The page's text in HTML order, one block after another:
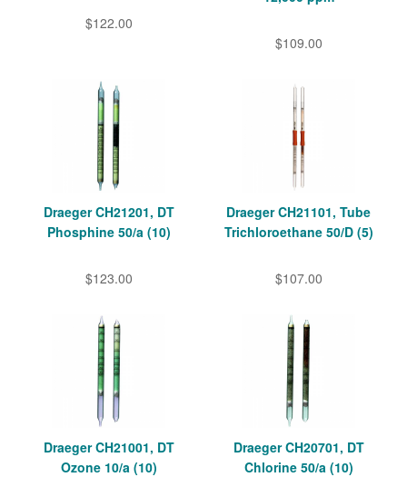
$122.00
$109.00
Draeger CH21201, DT
Phosphine 50/a (10)
$123.00
Draeger CH21101, Tube
Trichloroethane 50/D (5)
$107.00
Draeger CH21001, DT
Ozone 10/a (10)
Draeger CH20701, DT
Chlorine 50/a (10)